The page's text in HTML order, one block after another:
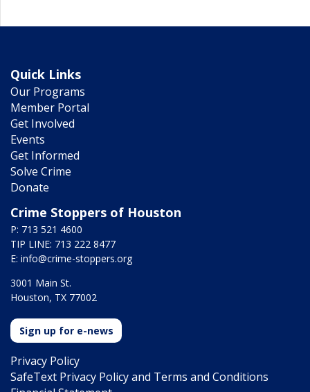
Quick Links
Our Programs
Member Portal
Get Involved
Events
Get Informed
Solve Crime
Donate
Crime Stoppers of Houston
P: 713 521 4600
TIP LINE: 713 222 8477
E: info@crime-stoppers.org
3001 Main St.
Houston, TX 77002
Sign up for e-news
Privacy Policy
SafeText Privacy Policy and Terms and Conditions